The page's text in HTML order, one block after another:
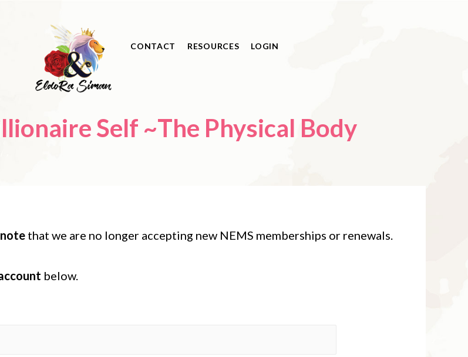
CONTACT RESOURCES LOGIN
Physical Body
that we are no longer accepting new NEMS memberships or renewals.
below.